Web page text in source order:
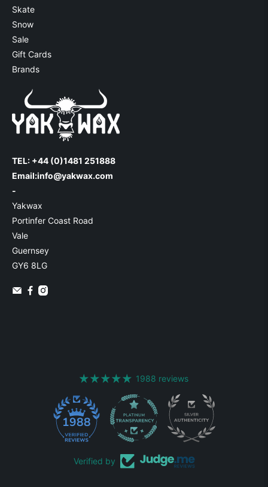
Skate
Snow
Sale
Gift Cards
Brands
TEL: +44 (0)1481 251888
Email:info@yakwax.com
-
Yakwax
Portinfer Coast Road
Vale
Guernsey
GY6 8LG
1988 reviews
1988
Verified by